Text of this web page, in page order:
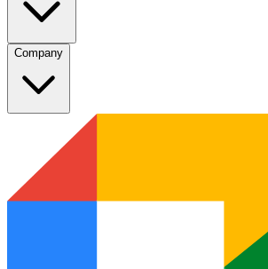
Company